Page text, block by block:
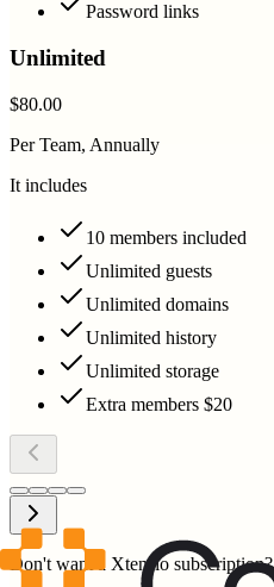
Password links
Unlimited
$80.00
Per Team, Annually
It includes
10 members included
Unlimited guests
Unlimited domains
Unlimited history
Unlimited storage
Extra members $20
Don't want a Xtensio subscription?